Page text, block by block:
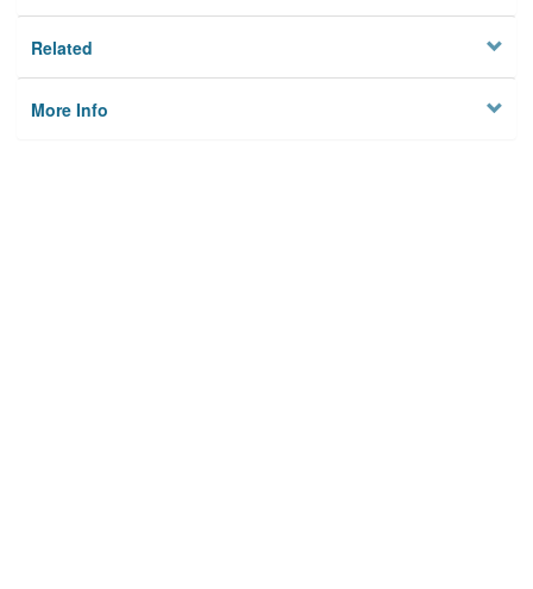
Related
More Info